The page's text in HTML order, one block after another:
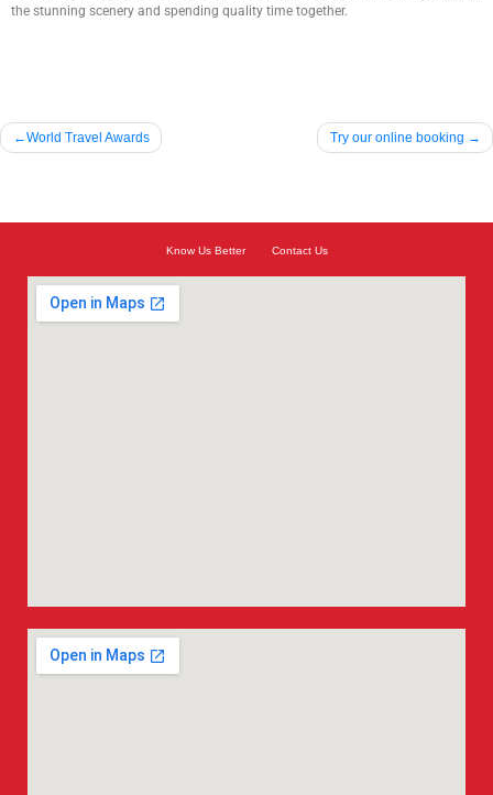
the stunning scenery and spending quality time together.
World Travel Awards Try our online booking
Know Us Better Contact Us